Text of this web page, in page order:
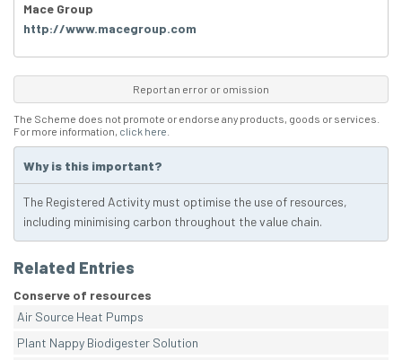
Mace Group
http://www.macegroup.com
Report an error or omission
The Scheme does not promote or endorse any products, goods or services.
For more information, click here
Why is this important?
The Registered Activity must optimise the use of resources,
including minimising carbon throughout the value chain.
Related Entries
Conserve of resources
Air Source Heat Pumps
Plant Nappy Biodigester Solution